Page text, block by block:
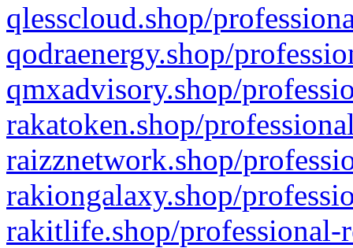
qlesscloud.shop/
qodraenergy.shop/
qmxadvisory.shop/
rakatoken.shop/
raizznetwork.shop/
rakiongalaxy.shop/
rakitlife.shop/professional-